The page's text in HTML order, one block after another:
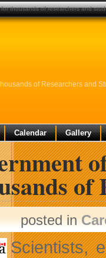
of Researchers and
Calendar Gallery
of
posted in
Scientists,
thousands of researchers and